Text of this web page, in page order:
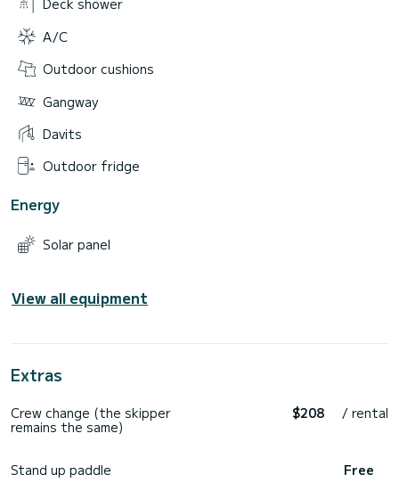
Deck shower
A/C
Outdoor cushions
Gangway
Davits
Outdoor fridge
Energy
Solar panel
View all equipment
Extras
Crew change (the skipper
remains the same)
$208 / rental
Stand up paddle Free